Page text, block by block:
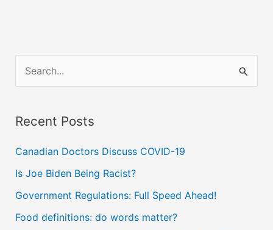
e
r
f
o
r
Recent Posts
Canadian Doctors Discuss COVID-19
Is Joe Biden Being Racist?
Government Regulations: Full Speed Ahead!
Food definitions: do words matter?